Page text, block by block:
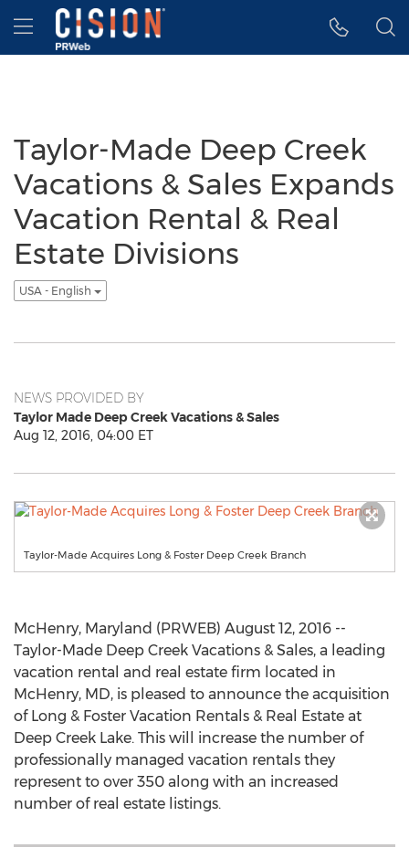
Accessibility Statement
Skip Navigation
Hamburger menu
Taylor-Made Deep Creek
Vacations & Sales Expands
Vacation Rental & Real
Estate Divisions
USA - English
NEWS PROVIDED BY
Taylor Made Deep Creek Vacations & Sales
Aug 12, 2016, 04:00 ET
Taylor-Made Acquires Long & Foster Deep Creek Branch
McHenry, Maryland (PRWEB) August 12, 2016 --
Taylor-Made Deep Creek Vacations & Sales, a leading
vacation rental and real estate firm located in
McHenry, MD, is pleased to announce the acquisition
of Long & Foster Vacation Rentals & Real Estate at
Deep Creek Lake. This will increase the number of
professionally managed vacation rentals they
represent to over 350 along with an increased
number of real estate listings.